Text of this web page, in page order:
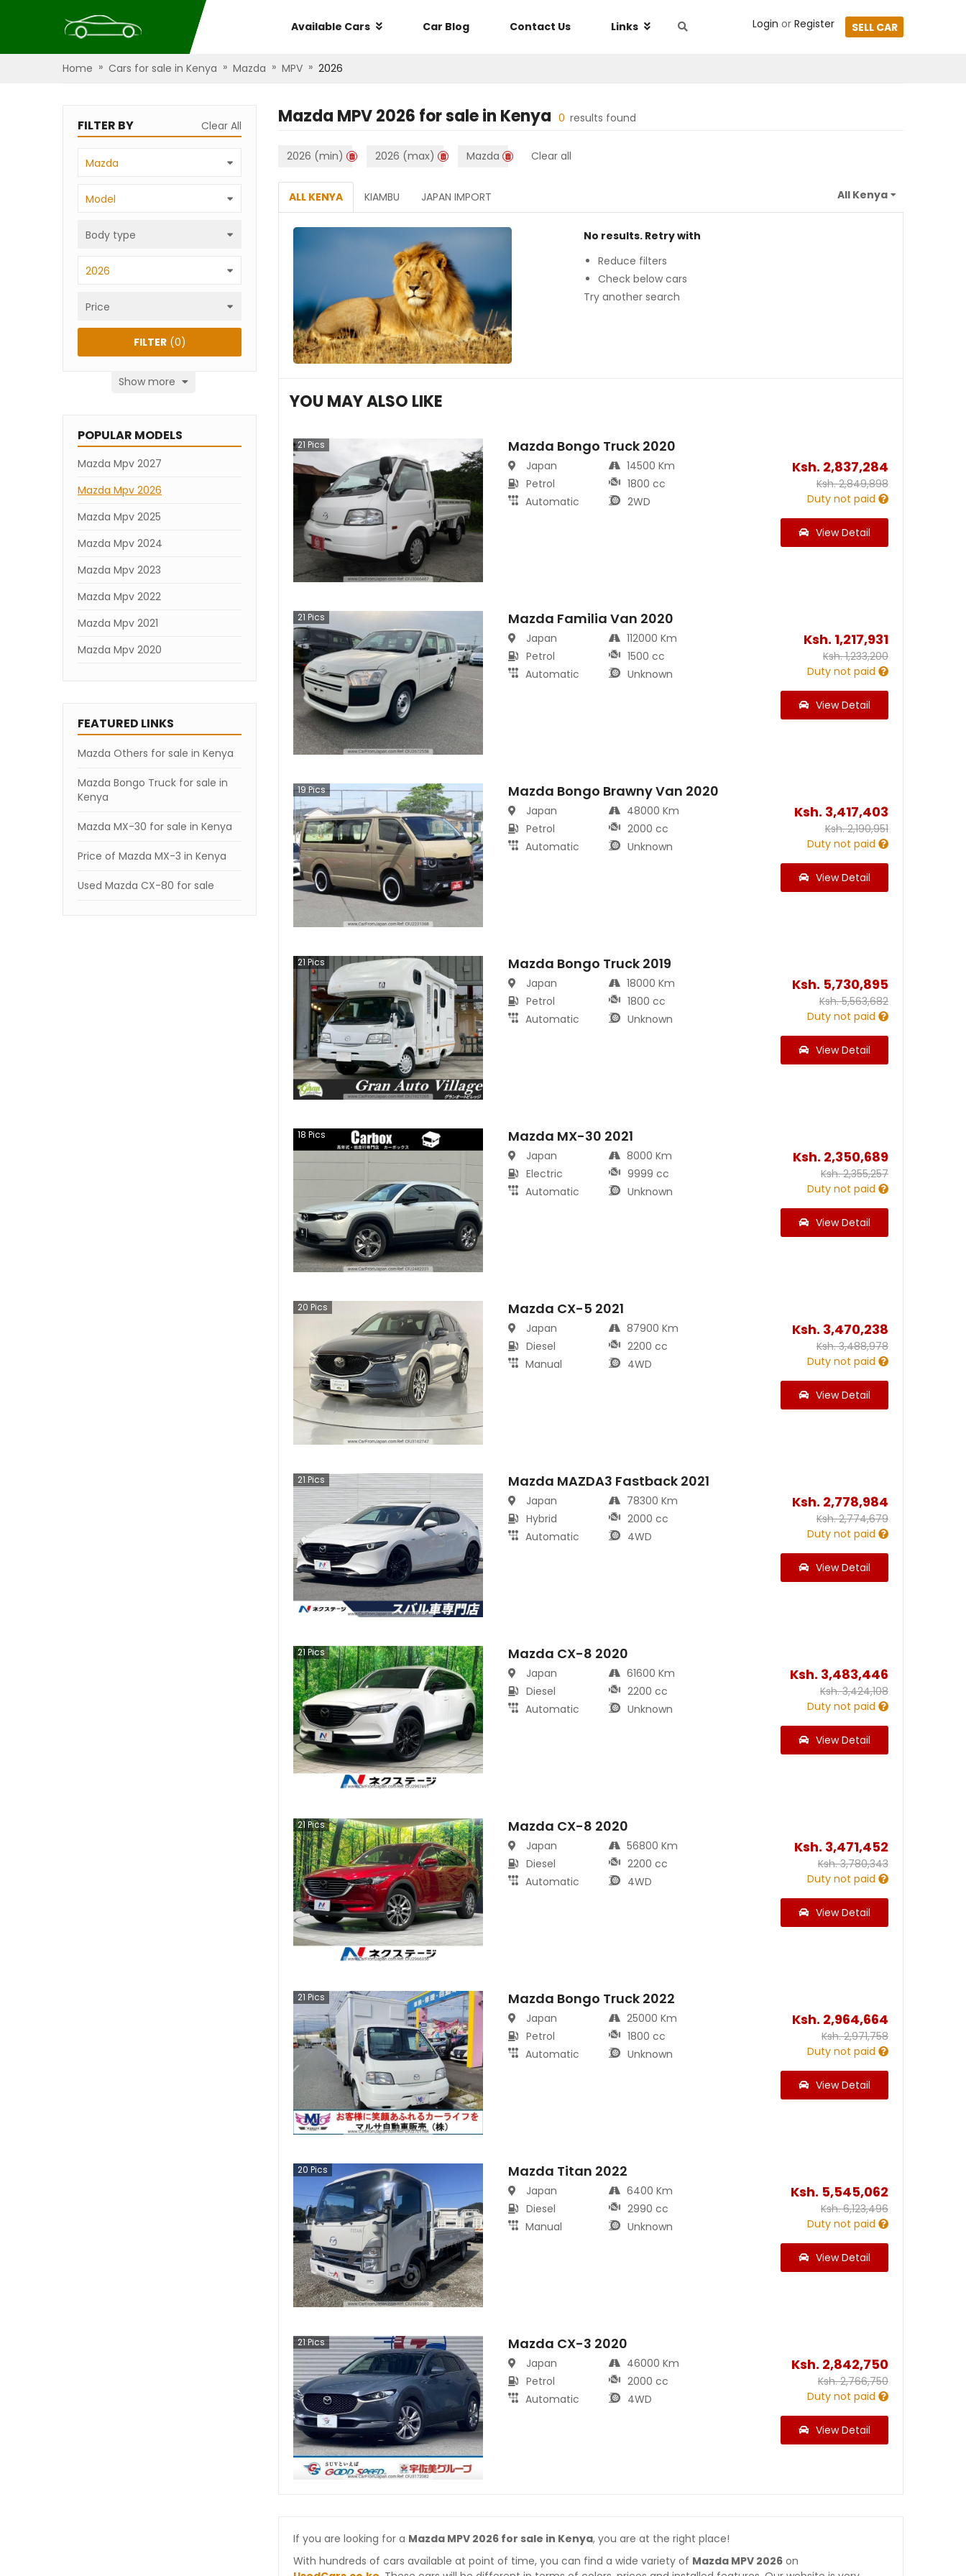
Available Cars Car Blog Contact Us Links Login or Register SELL CAR
Home » Cars for sale in Kenya » Mazda » MPV » 2026
FILTER BY Clear All
Mazda
Model
Body type
2026
Price
Show more
FILTER(0)
POPULAR MODELS
Mazda Mpv 2027
Mazda Mpv 2026
Mazda Mpv 2025
Mazda Mpv 2024
Mazda Mpv 2023
Mazda Mpv 2022
Mazda Mpv 2021
Mazda Mpv 2020
FEATURED LINKS
Mazda Others for sale in Kenya
Mazda Bongo Truck for sale in
Kenya
Mazda MX-30 for sale in Kenya
Price of Mazda MX-3 in Kenya
Used Mazda CX-80 for sale
Mazda MPV 2026 for sale in Kenya 0 results found
2026 (min) 2026 (max) Mazda Clear all
ALL KENYA KIAMBU JAPAN IMPORT
No results. Retry with
Reduce filters
Check below cars
Try another search
YOU MAY ALSO LIKE
21 Pics Mazda Bongo Truck 2020
Japan
Petrol
Automatic
14500 Km
1800 cc
2WD
Ksh. 2,837,284
Ksh.2,849,898
Duty not paid
View Detail
21 Pics Mazda Familia Van 2020
Japan
Petrol
Automatic
112000 Km
1500 cc
Unknown
Ksh. 1,217,931
Ksh.1,233,200
Duty not paid
View Detail
19Pics Mazda Bongo Brawny Van 2020
Japan
Petrol
Automatic
48000 Km
2000 cc
Unknown
Ksh. 3,417,403
Ksh.2,190,951
Duty not paid
View Detail
21 Pics Mazda Bongo Truck 2019
Japan
Petrol
Automatic
18000 Km
1800 cc
Unknown
Ksh. 5,730,895
Ksh.5,563,682
Duty not paid
View Detail
18 Pics Mazda MX-30 2021
Japan
Electric
Automatic
8000 Km
9999 cc
Unknown
Ksh. 2,350,689
Ksh.2,355,257
Duty not paid
View Detail
20 Pics Mazda CX-5 2021
Japan
Diesel
Manual
87900 Km
2200 cc
4WD
Ksh. 3,470,238
Ksh.3,488,978
Duty not paid
View Detail
21Pics Mazda MAZDA3 Fastback 2021
Japan
Hybrid
Automatic
78300 Km
2000 cc
4WD
Ksh. 2,778,984
Ksh.2,774,679
Duty not paid
View Detail
21 Pics Mazda CX-8 2020
Japan
Diesel
Automatic
61600 Km
2200 cc
Unknown
Ksh. 3,483,446
Ksh.3,424,108
Duty not paid
View Detail
21Pics Mazda CX-8 2020
Japan
Diesel
Automatic
56800 Km
2200 cc
4WD
Ksh. 3,471,452
Ksh.3,780,343
Duty not paid
View Detail
21 Pics Mazda Bongo Truck 2022
Japan
Petrol
Automatic
25000 Km
1800 cc
Unknown
Ksh. 2,964,664
Ksh.2,971,758
Duty not paid
View Detail
20 Pics Mazda Titan 2022
Japan
Diesel
Manual
6400 Km
2990 cc
Unknown
Ksh. 5,545,062
Ksh.6,123,496
Duty not paid
View Detail
21Pics Mazda CX-3 2020
Japan
Petrol
Automatic
46000 Km
2000 cc
4WD
Ksh. 2,842,750
Ksh.2,766,750
Duty not paid
View Detail
If you are looking for a Mazda MPV 2026 for sale in Kenya, you are at the right place!
With hundreds of cars available at point of time, you can find a wide variety of Mazda MPV 2026 on